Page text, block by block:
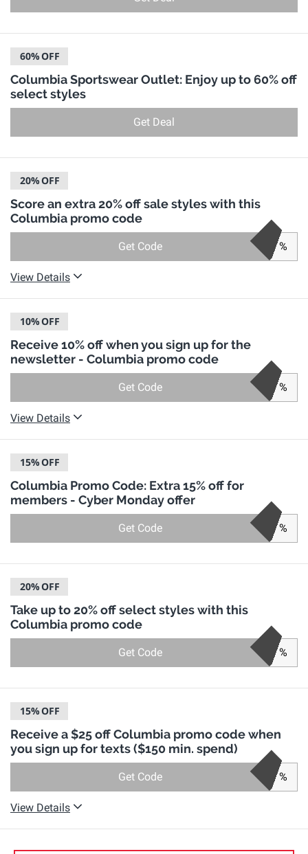
60%OFF
Columbia Sportswear Outlet: Enjoy up to 60% off
select styles
Get Deal
20%OFF
Score an extra 20% off sale styles with this
Columbia promo code
Get Code %
View Details
10%OFF
Receive 10% off when you sign up for the
newsletter - Columbia promo code
Get Code %
View Details
15%OFF
Columbia Promo Code: Extra 15% off for
members - Cyber Monday offer
Get Code %
20%OFF
Take up to 20% off select styles with this
Columbia promo code
Get Code %
15%OFF
Receive a $25 off Columbia promo code when
you sign up for texts ($150 min. spend)
Get Code %
View Details